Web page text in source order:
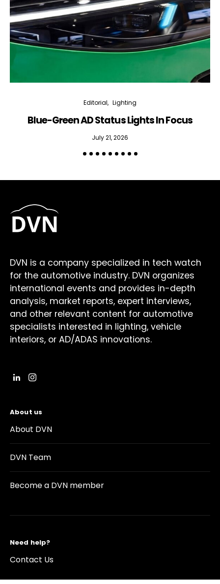
Editorial Lighting
Blue-Green AD Status Lights In Focus
July 21, 2026
DVN is a company specialized in tech watch
for the automotive industry. DVN organizes
international events and provides in-depth
analysis, market reports, expert interviews,
and other relevant content for automotive
specialists interested in lighting, vehicle
interiors, or AD/ADAS innovations.
About us
About DVN
DVN Team
Become a DVN member
Need help?
Contact Us